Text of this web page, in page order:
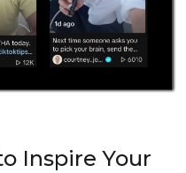
Inspire Your